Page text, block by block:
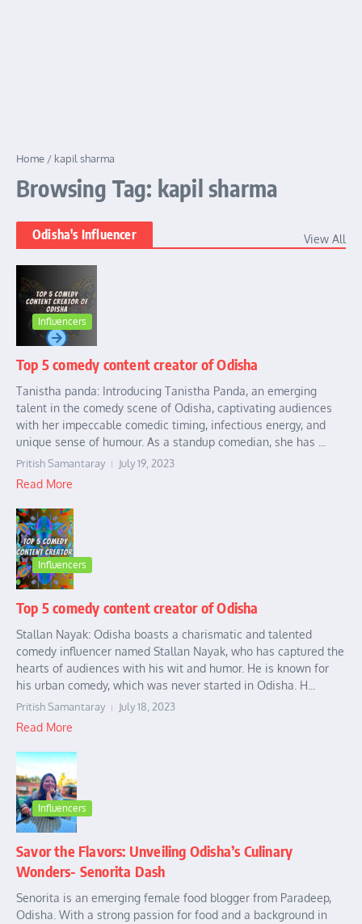
Home / kapil sharma
Browsing Tag: kapil sharma
Odisha's Influencer View All
Influencers
Top 5 comedy content creator of Odisha
Tanistha panda: Introducing Tanistha Panda, an emerging
talent in the comedy scene of Odisha, captivating audiences
with her impeccable comedic timing, infectious energy, and
unique sense of humour. As a standup comedian, she has ...
Pritish Samantaray July 19, 2023
Read More
Influencers
Top 5 comedy content creator of Odisha
Stallan Nayak: Odisha boasts a charismatic and talented
comedy influencer named Stallan Nayak, who has captured the
hearts of audiences with his wit and humor. He is known for
his urban comedy, which was never started in Odisha. H...
Pritish Samantaray July 18, 2023
Read More
Influencers
Savor the Flavors: Unveiling Odisha’s Culinary
Wonders- Senorita Dash
Senorita is an emerging female food blogger from Paradeep,
Odisha. With a strong passion for food and a background in